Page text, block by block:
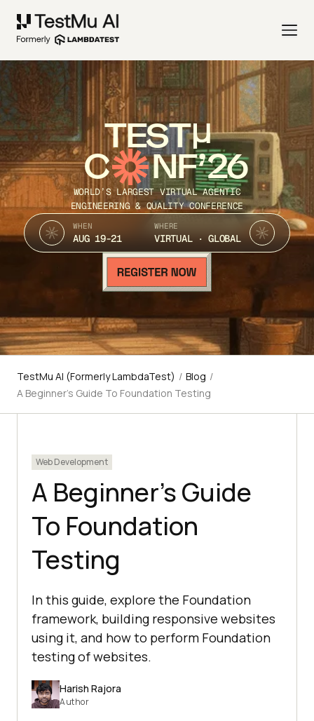
TEST
C NF’26
WORLD’S LARGEST VIRTUAL AGENTIC
ENGINEERING & QUALITY CONFERENCE
WHEN
AUG 19-21
WHERE
VIRTUAL · GLOBAL
TestMu AI (Formerly LambdaTest) / Blog /
A Beginner's Guide To Foundation Testing
Web Development
A Beginner’s Guide
To Foundation
Testing
In this guide, explore the Foundation
framework, building responsive websites
using it, and how to perform Foundation
testing of websites.
Harish Rajora
Author